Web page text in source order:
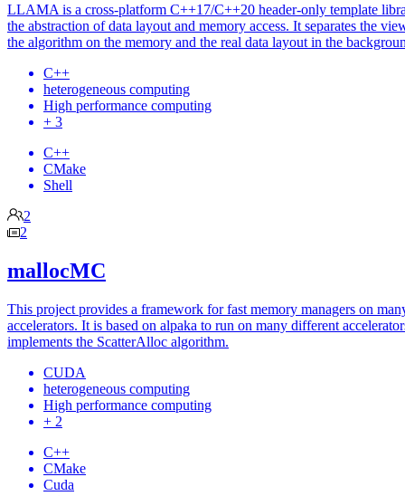
LLAMA is a cross-platform C++17/C++20 header-only template
the abstraction of data layout and memory access. It separates the
the algorithm on the memory and the real data layout in the
C++
heterogeneous computing
High performance computing
+ 3
C++
CMake
Shell
2
2
mallocMC
This project provides a framework for fast memory managers on
accelerators. It is based on alpaka to run on many different
implements the ScatterAlloc algorithm.
CUDA
heterogeneous computing
High performance computing
+ 2
C++
CMake
Cuda